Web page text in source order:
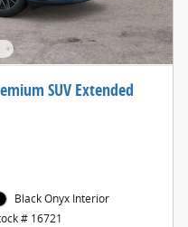
SUV Extended
Black Onyx Interior
# 16721